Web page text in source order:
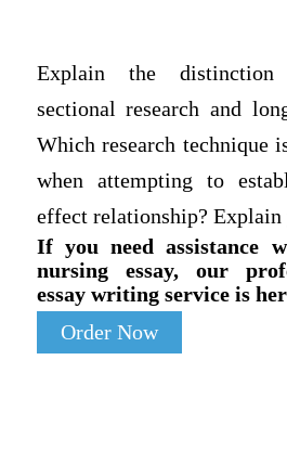
Explain the distinction
sectional research and
Which research technique
when attempting to
effect relationship? Explain
If you need assistance
nursing essay, our
essay writing service is
Order Now